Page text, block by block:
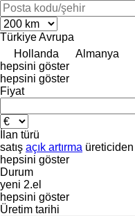
TürkiyeAvrupa
Hollanda
Almanya
hepsini göster
hepsini göster
Fiyat
İlan türü
satış açık artırma üreticiden
hepsini göster
Durum
yeni 2.el
hepsini göster
Üretim tarihi